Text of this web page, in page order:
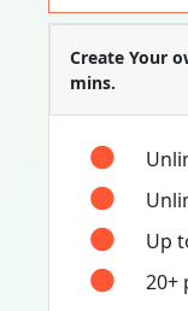
Create Your
mins.
Up
20+